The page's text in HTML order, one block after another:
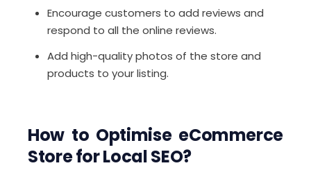
Encourage customers to add reviews and
respond to all the online reviews.
Add high-quality photos of the store and
products to your listing.
How to Optimise eCommerce
Store for Local SEO?